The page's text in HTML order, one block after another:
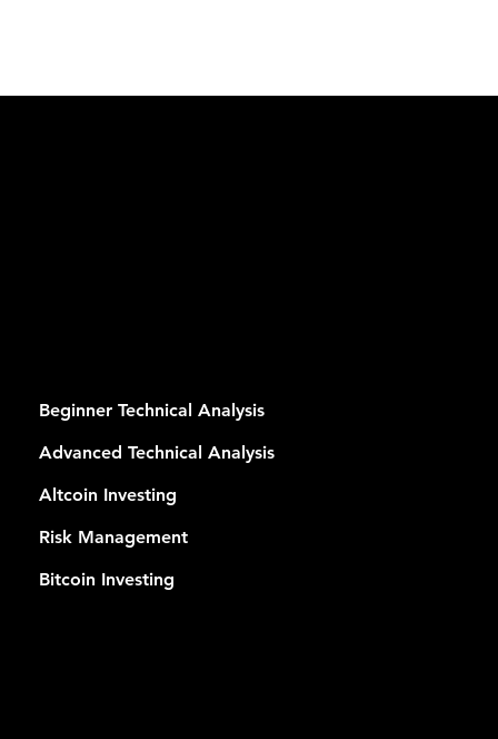
Beginner Technical Analysis
Advanced Technical Analysis
Altcoin Investing
Risk Management
Bitcoin Investing